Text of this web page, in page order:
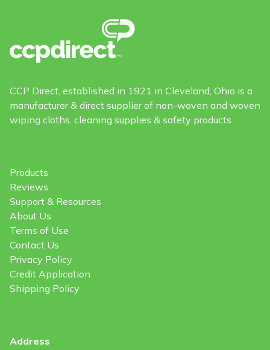
CCP Direct, established in 1921 in Cleveland, Ohio is a
manufacturer & direct supplier of non-woven and woven
wiping cloths, cleaning supplies & safety products.
Products
Reviews
Support & Resources
About Us
Terms of Use
Contact Us
Privacy Policy
Credit Application
Shipping Policy
Address